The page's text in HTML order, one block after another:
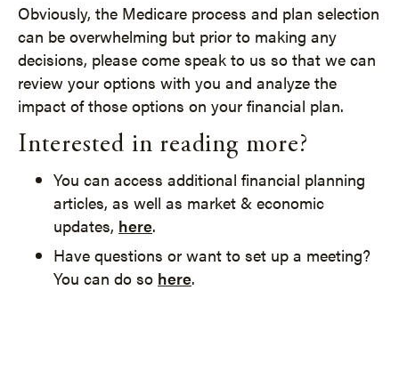
Obviously, the Medicare process and plan selection
can be overwhelming but prior to making any
decisions, please come speak to us so that we can
review your options with you and analyze the
impact of those options on your financial plan.
Interested in reading more?
You can access additional financial planning
articles, as well as market & economic
updates, here.
Have questions or want to set up a meeting?
You can do so here.